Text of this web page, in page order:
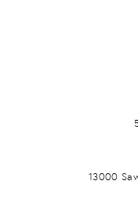
13000